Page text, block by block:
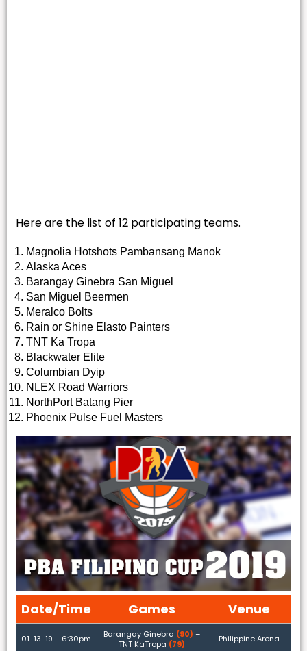
Here are the list of 12 participating teams.
Magnolia Hotshots Pambansang Manok
Alaska Aces
Barangay Ginebra San Miguel
San Miguel Beermen
Meralco Bolts
Rain or Shine Elasto Painters
TNT Ka Tropa
Blackwater Elite
Columbian Dyip
NLEX Road Warriors
NorthPort Batang Pier
Phoenix Pulse Fuel Masters
Date/Time Games Venue
01-13-19 – 6:30pm Barangay Ginebra (90) –
TNT KaTropa (79) Philippine Arena